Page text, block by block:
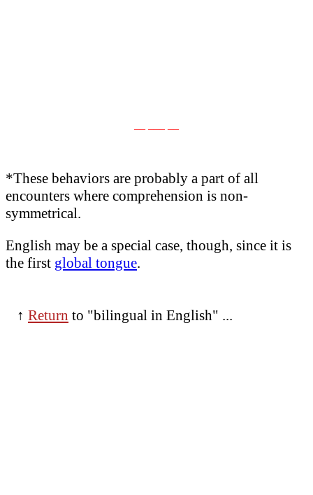
*These behaviors are probably a part of all
encounters where comprehension is non-
symmetrical.
English may be a special case, though, since it is
the first global tongue.
↑ Return to "bilingual in English" ...